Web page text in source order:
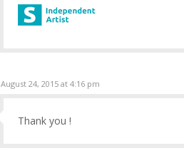
August 24, 2015 at 4:16 pm
Thank you !